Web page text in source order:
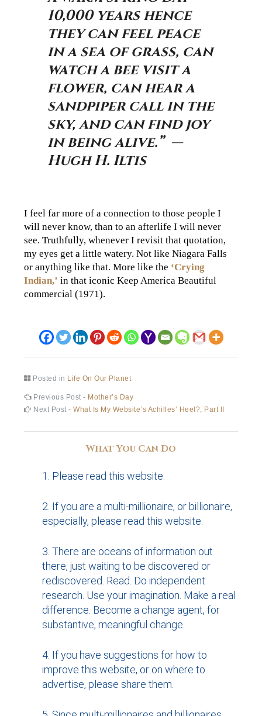
10,000 years hence
they can feel peace
in a sea of grass, can
watch a bee visit a
flower, can hear a
sandpiper call in the
sky, and can find joy
in being alive.” —
Hugh H. Iltis
I feel far more of a connection to those people I
will never know, than to an afterlife I will never
see. Truthfully, whenever I revisit that quotation,
my eyes get a little watery. Not like Niagara Falls
or anything like that. More like the ‘Crying
Indian,’ in that iconic Keep America Beautiful
commercial (1971).
Posted in Life On Our Planet
Post
navigation
Previous Post - Previous
post:
Mother’s Day
Next Post -Next
What Is My Website’s Achilles’ Heel?, Part II
What You Can Do
Please read this website.
If you are a multi-millionaire, or billionaire,
especially, please read this website.
There are oceans of information out
there, just waiting to be discovered or
rediscovered. Read. Do independent
research. Use your imagination. Make a real
difference. Become a change agent, for
substantive, meaningful change.
If you have suggestions for how to
improve this website, or on where to
advertise, please share them.